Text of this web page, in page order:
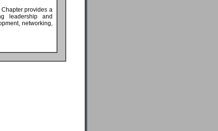
provides a
leadership and
networking,